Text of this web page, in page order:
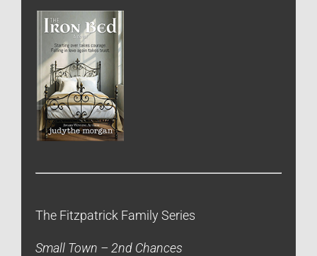
The Fitzpatrick Family Series
Small Town – 2nd Chances